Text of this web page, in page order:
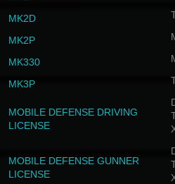
MK2D
MK2P
MK330
MK3P
MOBILE DEFENSE DRIVING
LICENSE
MOBILE DEFENSE GUNNER
LICENSE